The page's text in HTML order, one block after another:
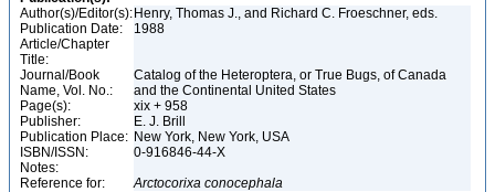
Author(s)/Editor(s): Henry, Thomas J., and Richard C. Froeschner, eds.
Publication Date:
1988
Article/Chapter
Title:
Journal/Book
Name, Vol. No.:
Catalog of the Heteroptera, or True Bugs, of Canada
and the Continental United States
Page(s):
xix + 958
Publisher:
E. J. Brill
Publication Place: New York, New York, USA
ISBN/ISSN:
0-916846-44-X
Notes:
Reference for:
Arctocorixa conocephala